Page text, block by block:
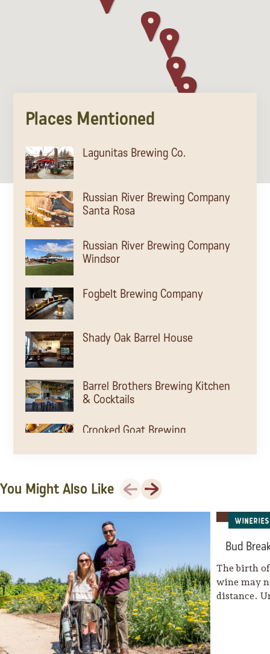
Places Mentioned
Lagunitas Brewing Co.
Russian River Brewing Company
Santa Rosa
Russian River Brewing Company
Windsor
Fogbelt Brewing Company
Shady Oak Barrel House
Barrel Brothers Brewing Kitchen
& Cocktails
Crooked Goat Brewing
Parliament Brewing Company
Old Caz Beer
The Block Petaluma
Brewsters Beer Garden
You Might Also Like Previous
Next
Wineries
Bud
The birth
wine may
distance.